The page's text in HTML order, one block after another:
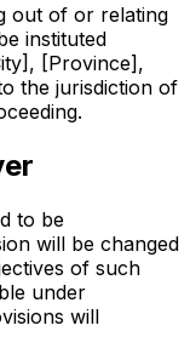
out of or relating
instituted
[Province],
the jurisdiction of
to be
will be changed
of such
under
will